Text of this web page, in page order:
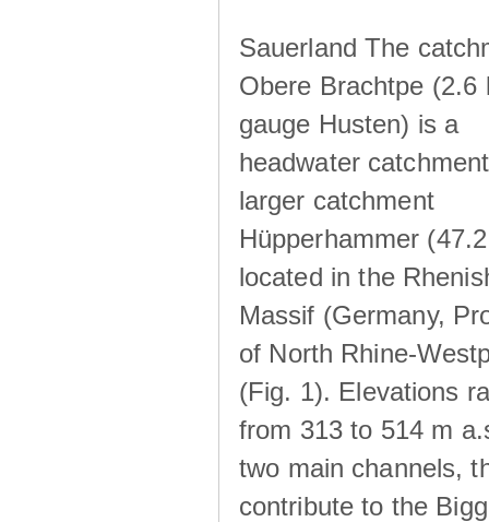
Sauerland The
Obere Brachtpe (2.6
gauge Husten) is a
headwater
larger catchment
Hüpperhammer
located in the
Massif (Germany,
of North Rhine-
(Fig. 1). Elevations
from 313 to 514 m
two main channels,
contribute to the